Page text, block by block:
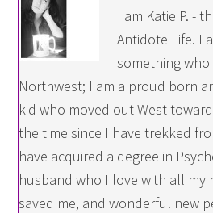
I am Katie P. -
Antidote Life. I
something who
Northwest; I am a proud born
kid who moved out West
the time since I have trekked
have acquired a degree in
husband who I love with all my
saved me, and wonderful new